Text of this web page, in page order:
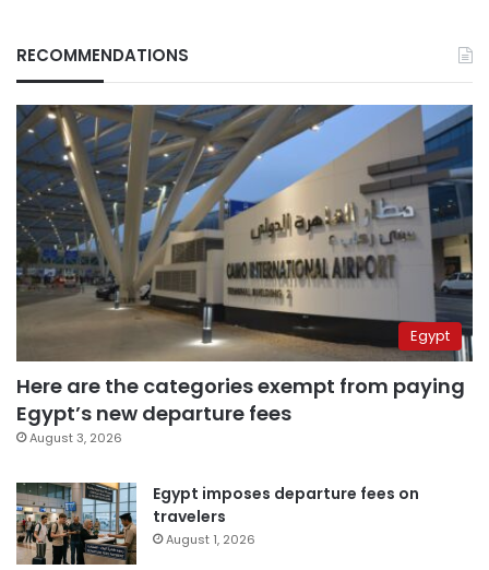
RECOMMENDATIONS
Egypt
Here are the categories exempt from paying
Egypt’s new departure fees
August 3, 2026
Egypt imposes departure fees on
travelers
August 1, 2026